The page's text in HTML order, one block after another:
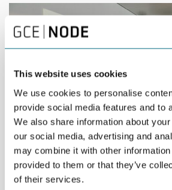
This website uses cookies
We use cookies to personalise
provide social media features and to
We also share information about
our social media, advertising and
may combine it with other information
provided to them or that they’ve
of their services.
Left-right: Geoff Searle (Future Business